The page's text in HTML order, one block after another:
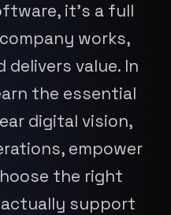
it’s a full
works,
delivers value. In
the essential
digital vision,
empower
the right
support